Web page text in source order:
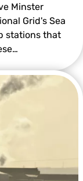
© Tim Horton
Minster
Grid's Sea
stations that